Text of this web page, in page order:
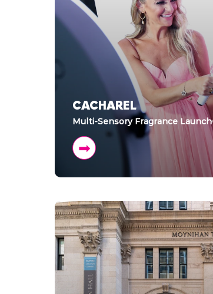
CACHAREL
Multi-Sensory Fragrance Launch
➡